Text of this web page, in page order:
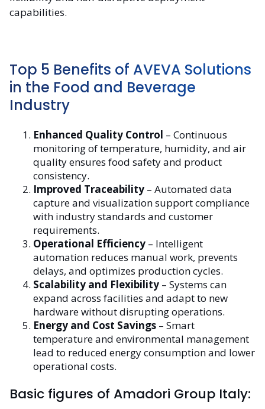
capabilities.
Top 5 Benefits of AVEVA Solutions
in the Food and Beverage
Industry
Enhanced Quality Control – Continuous
monitoring of temperature, humidity, and air
quality ensures food safety and product
consistency.
Improved Traceability – Automated data
capture and visualization support compliance
with industry standards and customer
requirements.
Operational Efficiency – Intelligent
automation reduces manual work, prevents
delays, and optimizes production cycles.
Scalability and Flexibility – Systems can
expand across facilities and adapt to new
hardware without disrupting operations.
Energy and Cost Savings – Smart
temperature and environmental management
lead to reduced energy consumption and lower
operational costs.
Basic figures of Amadori Group Italy: